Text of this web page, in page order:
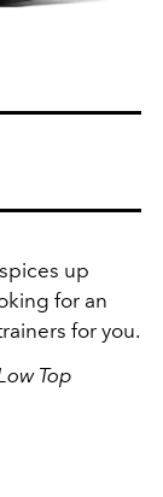
up
for an
for you.
Top